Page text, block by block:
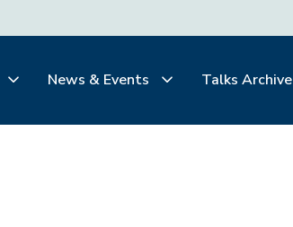
News & Events Talks Archive